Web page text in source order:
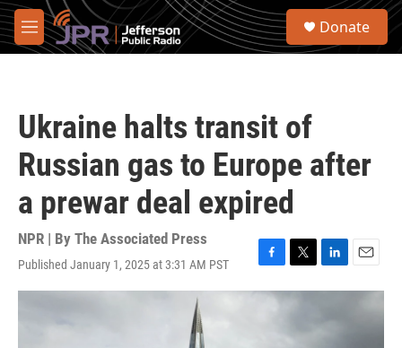
Skip to main content
M
e
S
Donate
Ukraine halts transit of
Russian gas to Europe after
a prewar deal expired
NPR | By The Associated Press
Published January 1, 2025 at 3:31 AM PST
F
a
T
w
t
L
i
k
E
m